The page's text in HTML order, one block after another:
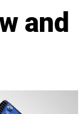
and